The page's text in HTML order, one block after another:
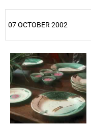
07 OCTOBER 2002
25%